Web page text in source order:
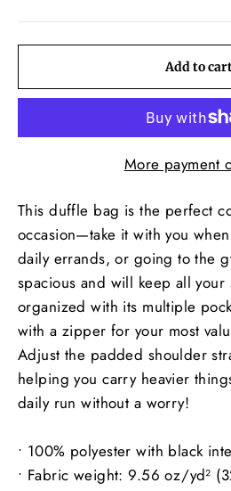
Add to
More payment
This duffle bag is the perfect
occasion—take it with you
daily errands, or going to the
spacious and will keep all your
organized with its multiple
with a zipper for your most
Adjust the padded shoulder
helping you carry heavier
daily run without a worry!
• 100% polyester with black
• Fabric weight: 9.56 oz/yd²